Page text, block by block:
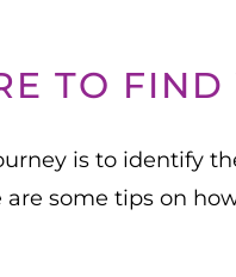
TO
is to identify
are some tips on